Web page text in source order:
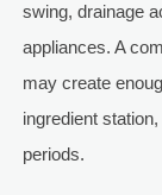
swing, drainage
appliances. A
may create
ingredient
periods.